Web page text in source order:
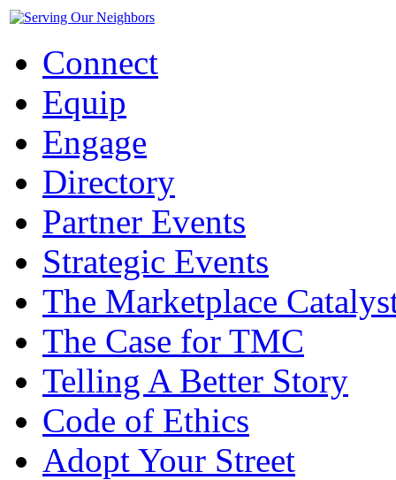
Connect
Equip
Engage
Directory
Partner Events
Strategic Events
The Marketplace
The Case for TMC
Telling A Better Story
Code of Ethics
Adopt Your Street